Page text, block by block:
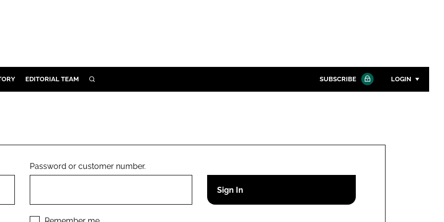
EDITORIAL TEAM SEARCH SUBSCRIBE LOGIN
Remember me
Password or customer number.